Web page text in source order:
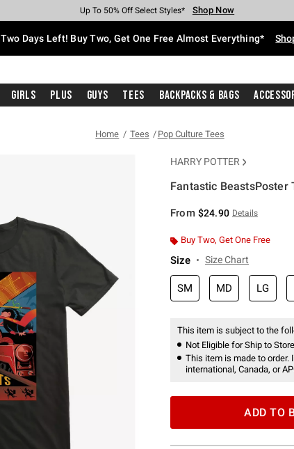
Earn Hot Cash Every $40 Spent* Shop Now
Up To 50% Off Select Styles* Shop Now
Up To 40% Off Backpacks* Shop Now
Up To 60% Off Clearance* Shop Now
Free Pickup In-Store* Shop Now
Free Shipping With $75 Purchase* Shop Now
Two Days Left! Buy Two, Get One Free Almost Everything*
Girls Plus Guys Tees Backpacks & Bags
Home Tees Pop Culture Tees
HARRY POTTER
Fantastic BeastsPoster
From $24.90 Details
Buy Two, Get One Free
Size Size Chart
SM MD LG
This item is subject to the
Not Eligible for Ship to Store
This item is made to order.
international, Canada, or
ADD TO